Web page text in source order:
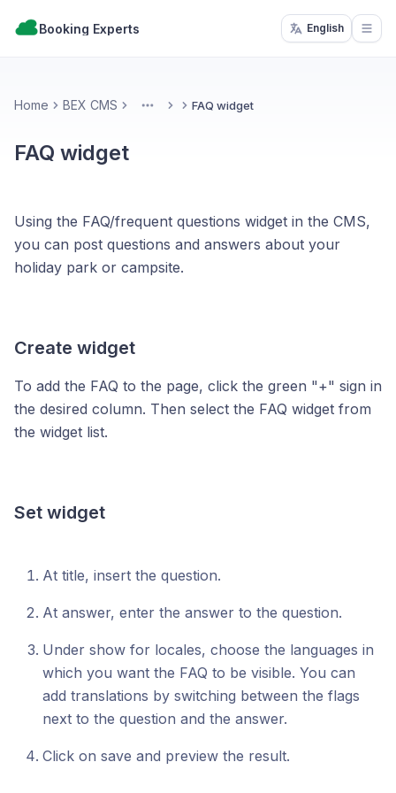
Booking Experts English
Home BEX CMS More FAQ widget
FAQ widget
Using the FAQ/frequent questions widget in the CMS,
you can post questions and answers about your
holiday park or campsite.
Create widget
To add the FAQ to the page, click the green "+" sign in
the desired column. Then select the FAQ widget from
the widget list.
Set widget
At title, insert the question.
At answer, enter the answer to the question.
Under show for locales, choose the languages in
which you want the FAQ to be visible. You can
add translations by switching between the flags
next to the question and the answer.
Click on save and preview the result.